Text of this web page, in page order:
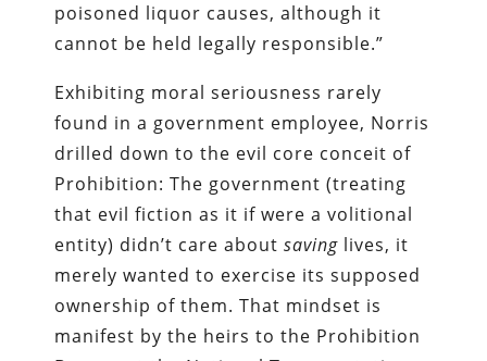
poisoned liquor causes, although it
cannot be held legally responsible.”
Exhibiting moral seriousness rarely
found in a government employee, Norris
drilled down to the evil core conceit of
Prohibition: The government (treating
that evil fiction as it if were a volitional
entity) didn’t care aboutsaving lives, it
merely wanted to exercise its supposed
ownership of them. That mindset is
manifest by the heirs to the Prohibition